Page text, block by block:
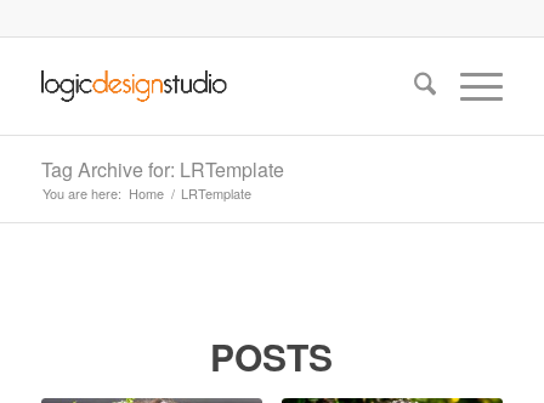
Tag Archive for: LRTemplate
You are here: Home / LRTemplate
POSTS